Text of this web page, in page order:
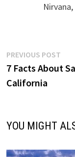
Post
navigation
PREVIOUS POST
7 Facts About
California
YOU MIGHT